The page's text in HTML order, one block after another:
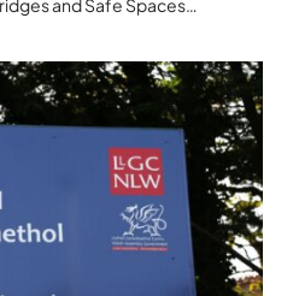
and Safe Spaces…